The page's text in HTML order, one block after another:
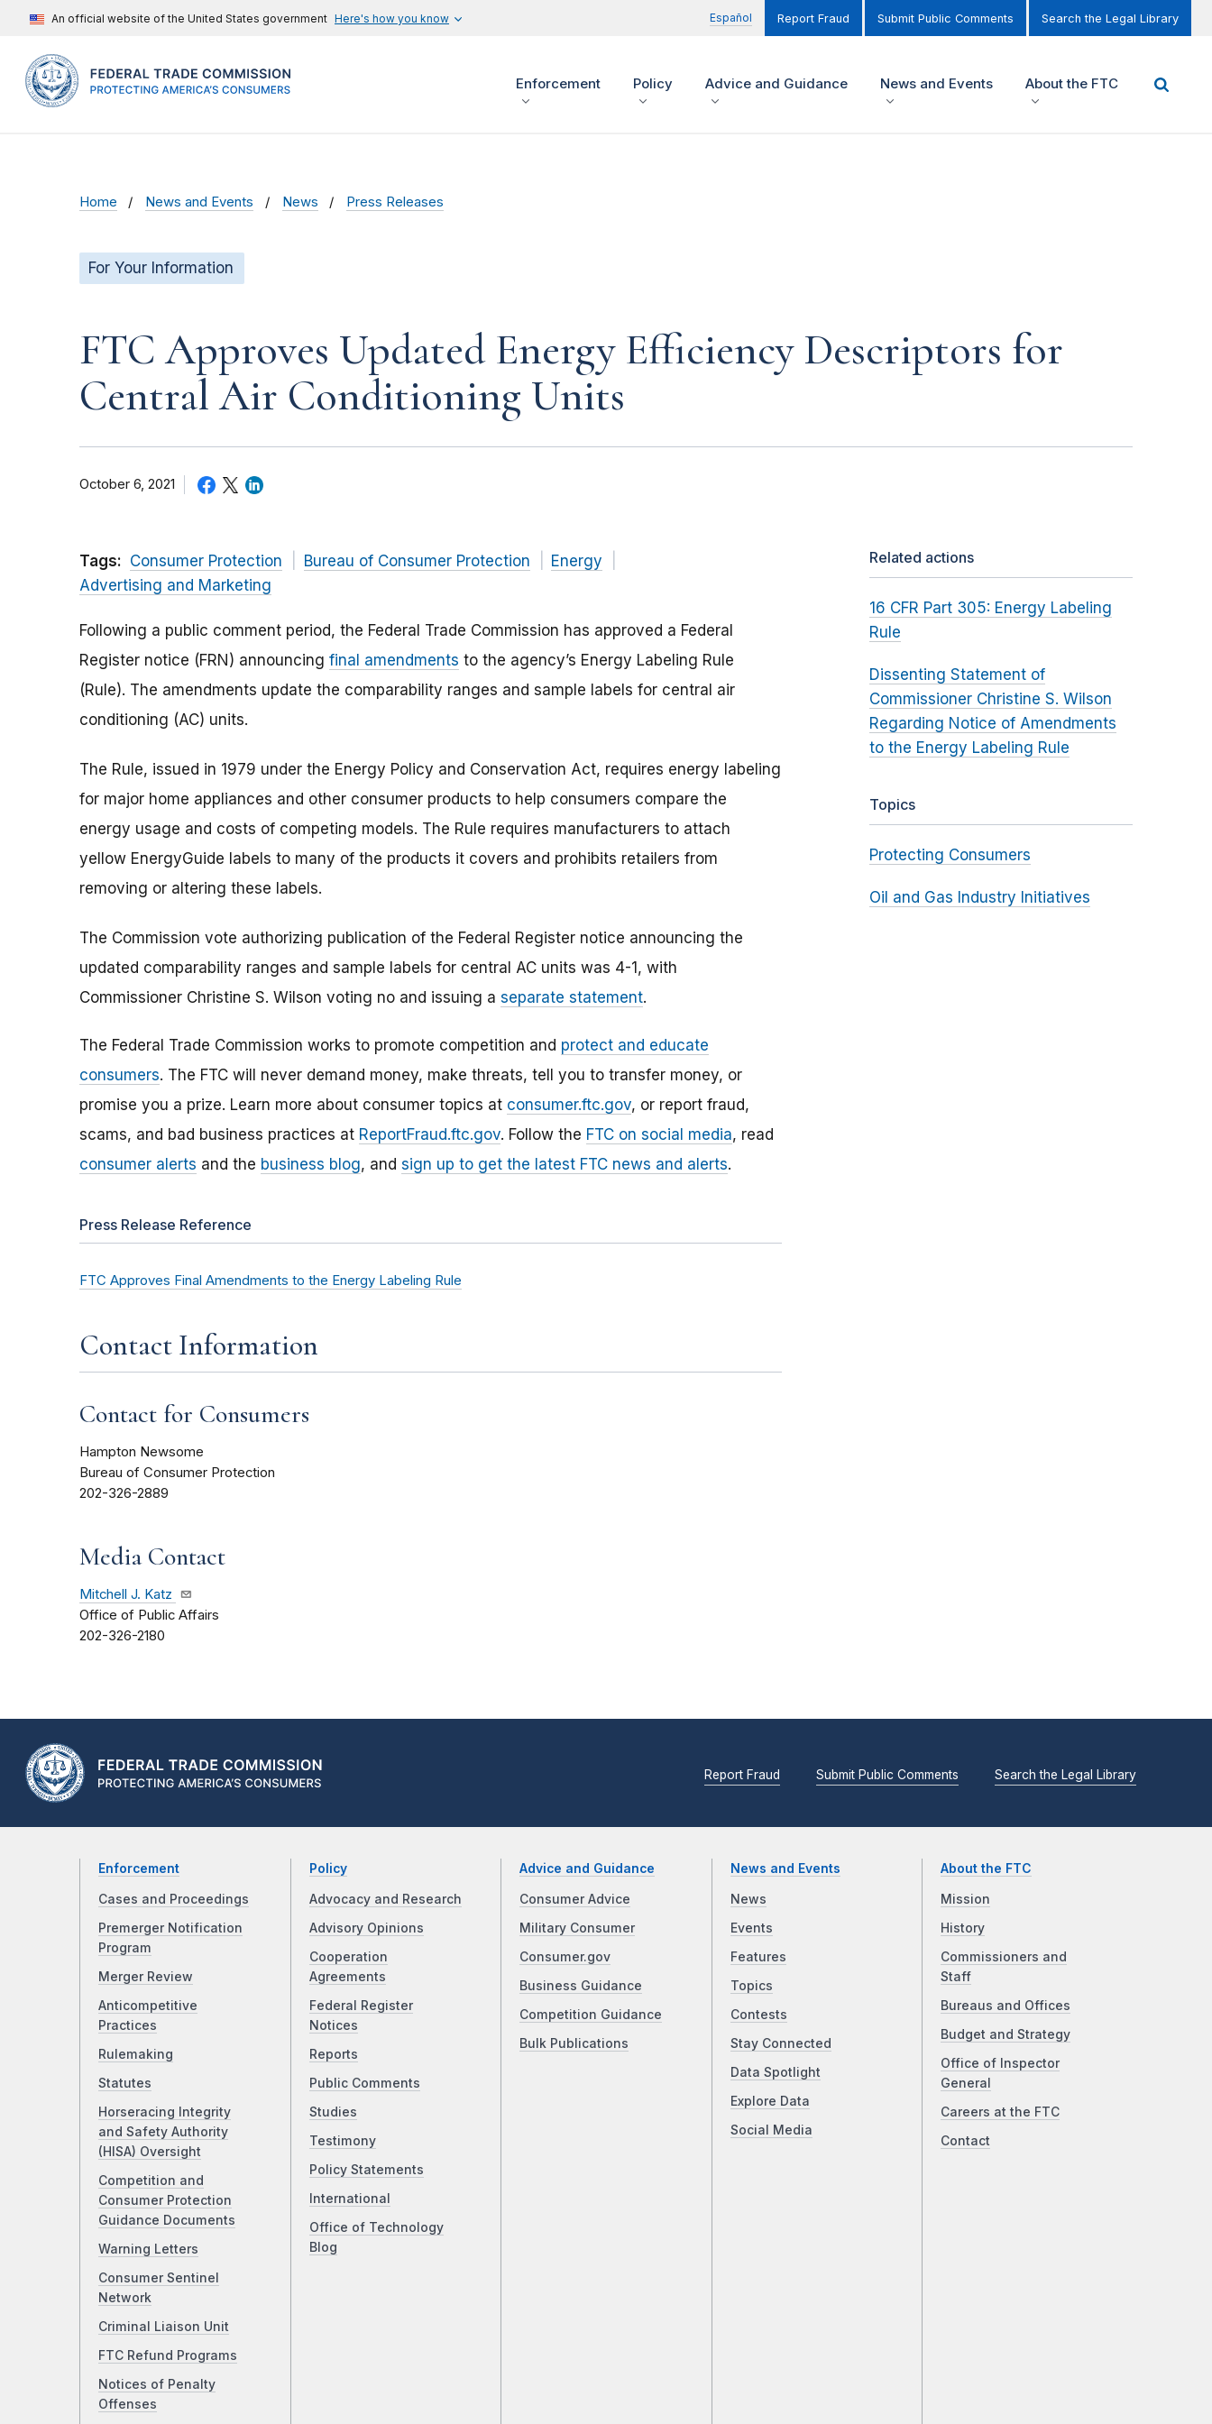
An official website of the United States government Here's how you know Español Report Fraud Submit Public Comments Search the Legal Library
Enforcement Policy Advice and Guidance News and Events About the FTC
Home News and Events News Press Releases
For Your Information
FTC Approves Updated Energy Efficiency Descriptors for
Central Air Conditioning Units
October 6, 2021
Tags: Consumer Protection Bureau of Consumer Protection
Energy
Advertising and Marketing
Following a public comment period, the Federal Trade Commission has approved a Federal
Register notice (FRN) announcing final amendments to the agency’s Energy Labeling Rule
(Rule). The amendments update the comparability ranges and sample labels for central air
conditioning (AC) units.
The Rule, issued in 1979 under the Energy Policy and Conservation Act, requires energy labeling
for major home appliances and other consumer products to help consumers compare the
energy usage and costs of competing models. The Rule requires manufacturers to attach
yellow EnergyGuide labels to many of the products it covers and prohibits retailers from
removing or altering these labels.
The Commission vote authorizing publication of the Federal Register notice announcing the
updated comparability ranges and sample labels for central AC units was 4-1, with
Commissioner Christine S. Wilson voting no and issuing a separate statement.
The Federal Trade Commission works to promote competition and protect and educate
consumers. The FTC will never demand money, make threats, tell you to transfer money, or
promise you a prize. Learn more about consumer topics at consumer.ftc.gov, or report fraud,
scams, and bad business practices at ReportFraud.ftc.gov. Follow the FTC on social media, read
consumer alerts and the business blog, and sign up to get the latest FTC news and alerts.
Press Release Reference
FTC Approves Final Amendments to the Energy Labeling Rule
Contact Information
Contact for Consumers
Hampton Newsome
Bureau of Consumer Protection
202-326-2889
Media Contact
Mitchell J. Katz
Office of Public Affairs
202-326-2180
Related actions
16 CFR Part 305: Energy Labeling
Rule
Dissenting Statement of
Commissioner Christine S. Wilson
Regarding Notice of Amendments
to the Energy Labeling Rule
Topics
Protecting Consumers
Oil and Gas Industry Initiatives
Report Fraud Submit Public Comments Search the Legal Library
Enforcement
Cases and Proceedings
Premerger Notification
Program
Merger Review
Anticompetitive
Practices
Rulemaking
Statutes
Horseracing Integrity
and Safety Authority
(HISA) Oversight
Competition and
Consumer Protection
Guidance Documents
Warning Letters
Consumer Sentinel
Network
Criminal Liaison Unit
FTC Refund Programs
Notices of Penalty
Offenses
Policy
Advocacy and Research
Advisory Opinions
Cooperation
Agreements
Federal Register
Notices
Reports
Public Comments
Studies
Testimony
Policy Statements
International
Office of Technology
Blog
Advice and Guidance
Consumer Advice
Military Consumer
Consumer.gov
Business Guidance
Competition Guidance
Bulk Publications
News and Events
News
Events
Features
Topics
Contests
Stay Connected
Data Spotlight
Explore Data
Social Media
About the FTC
Mission
History
Commissioners and
Staff
Bureaus and Offices
Budget and Strategy
Office of Inspector
General
Careers at the FTC
Contact